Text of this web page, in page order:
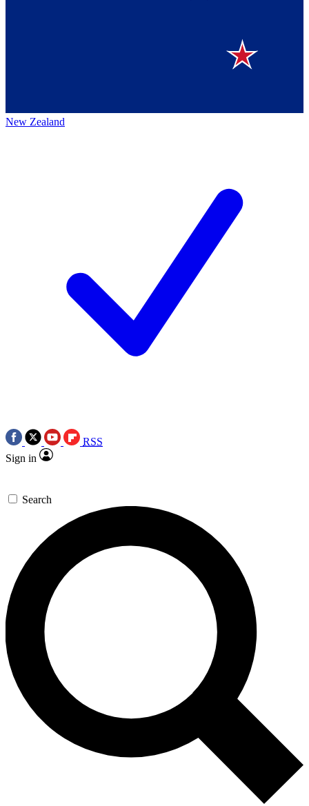
New Zealand
RSS
Sign in
Search